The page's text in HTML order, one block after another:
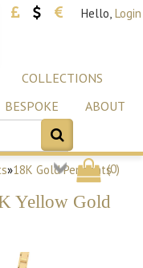
Hello, Login
COLLECTIONS
BESPOKE ABOUT
(0)
»18K Gold Pendants
Yellow Gold